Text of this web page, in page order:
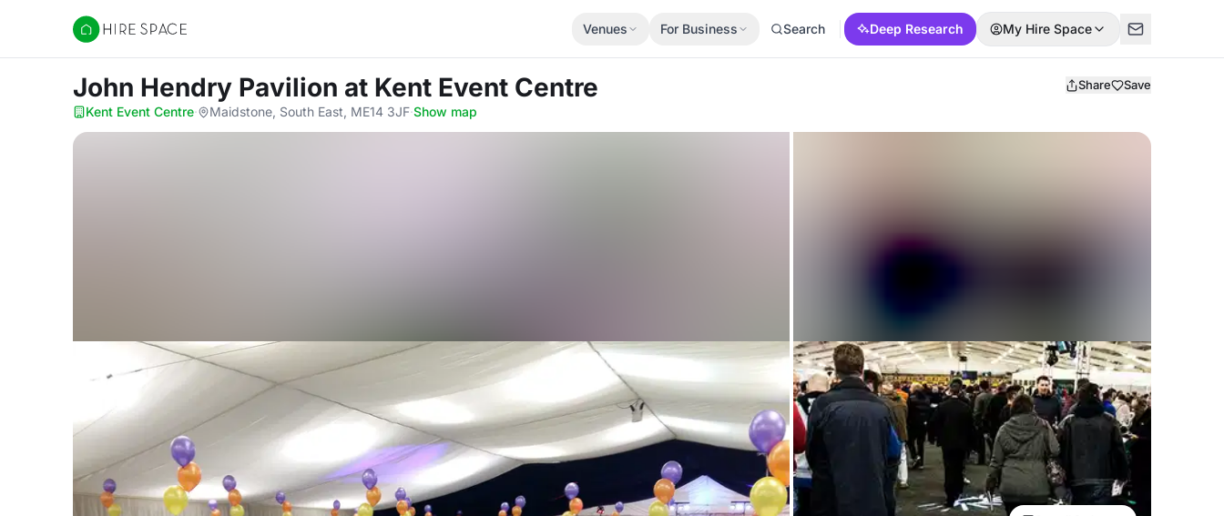
Hire Space
Venues For Business Search Deep Research My Hire Space
John Hendry Pavilion at Kent Event Centre Share Save
Kent Event Centre· Maidstone, South East, ME14 3JF·Show map